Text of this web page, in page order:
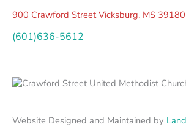
900 Crawford Street Vicksburg, MS 39180
(601)636-5612
Website Designed and Maintained by